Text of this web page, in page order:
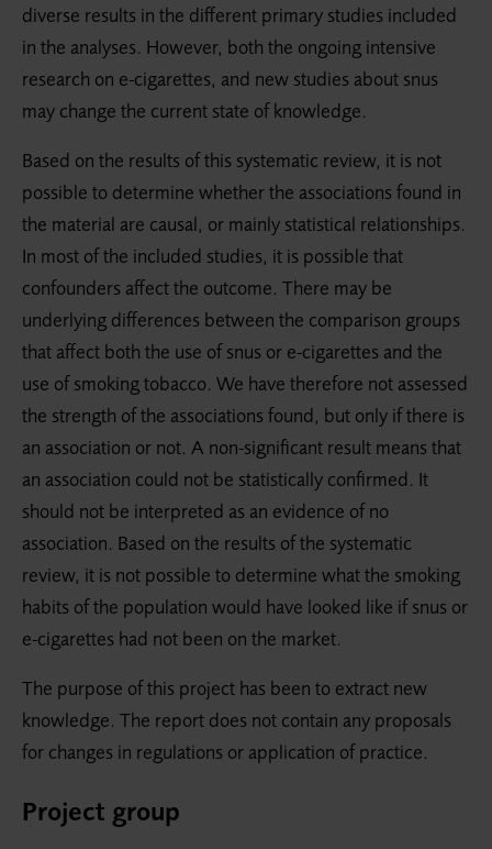
diverse results in the different primary studies included
in the analyses. However, both the ongoing intensive
research on e-cigarettes, and new studies about snus
may change the current state of knowledge.
Based on the results of this systematic review, it is not
possible to determine whether the associations found in
the material are causal, or mainly statistical relationships.
In most of the included studies, it is possible that
confounders affect the outcome. There may be
underlying differences between the comparison groups
that affect both the use of snus or e-cigarettes and the
use of smoking tobacco. We have therefore not assessed
the strength of the associations found, but only if there is
an association or not. A non-significant result means that
an association could not be statistically confirmed. It
should not be interpreted as an evidence of no
association. Based on the results of the systematic
review, it is not possible to determine what the smoking
habits of the population would have looked like if snus or
e-cigarettes had not been on the market.
The purpose of this project has been to extract new
knowledge. The report does not contain any proposals
for changes in regulations or application of practice.
Project group